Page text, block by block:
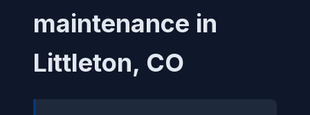
maintenance in
Littleton, CO